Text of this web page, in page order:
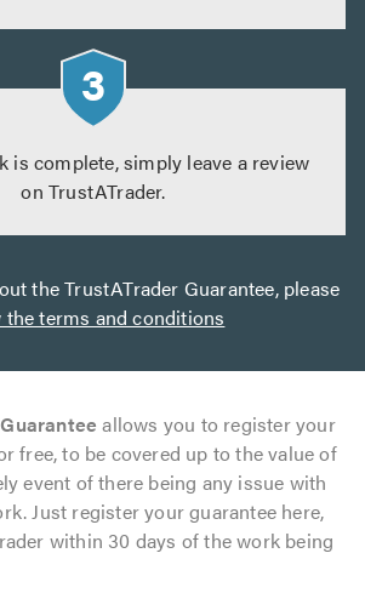
is complete, simply leave a review
on TrustATrader.
the TrustATrader Guarantee, please
the terms and conditions
allows you to register your
free, to be covered up to the value of
event of there being any issue with
Just register your guarantee here,
within 30 days of the work being